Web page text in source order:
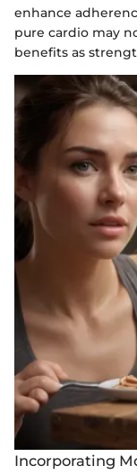
enhance
pure cardio may
benefits as
Incorporating